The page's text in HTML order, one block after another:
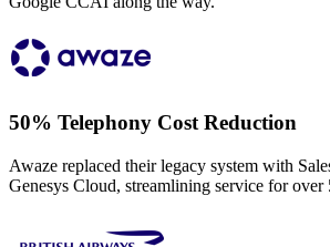
50% Telephony Cost Reduction
Awaze replaced their legacy system with
Genesys Cloud, streamlining service for over